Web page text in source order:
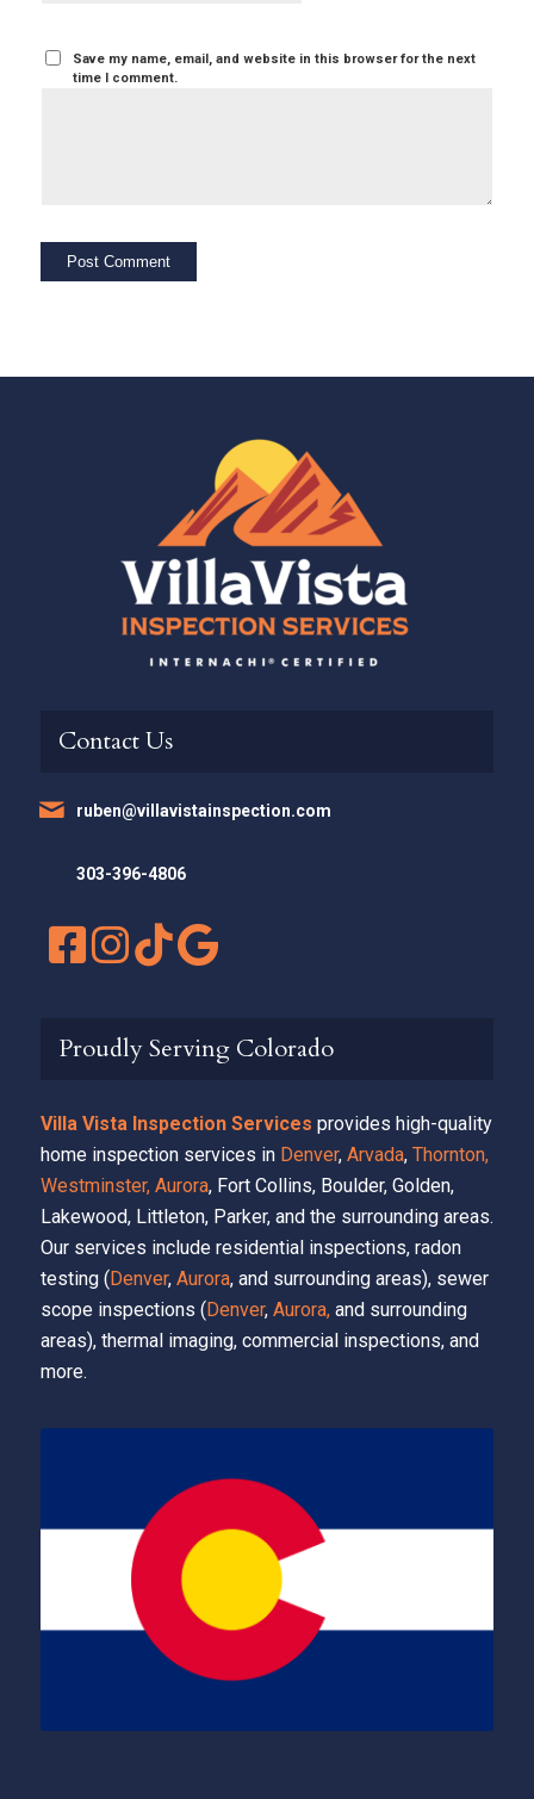
Save my name, email, and website in this browser for the next
time I comment.
Contact Us
ruben@villavistainspection.com
303-396-4806
Proudly Serving Colorado
Villa Vista Inspection Services provides high-quality
home inspection services in Denver, Arvada, Thornton,
Westminster, Aurora, Fort Collins, Boulder, Golden,
Lakewood, Littleton, Parker, and the surrounding areas.
Our services include residential inspections, radon
testing (Denver, Aurora, and surrounding areas), sewer
scope inspections (Denver, Aurora,and surrounding
areas), thermal imaging, commercial inspections, and
more.